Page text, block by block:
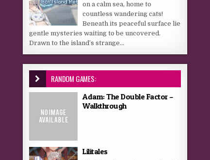
on a calm sea, home to
countless wandering cats!
Beneath its peaceful surface lie
gentle mysteries waiting to be uncovered.
Drawn to the island’s strange...
RANDOM GAMES:
Adam: The Double Factor –
Walkthrough
Lilitales